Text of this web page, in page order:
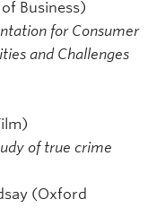
Business)
for Consumer
and Challenges
of true crime
(Oxford